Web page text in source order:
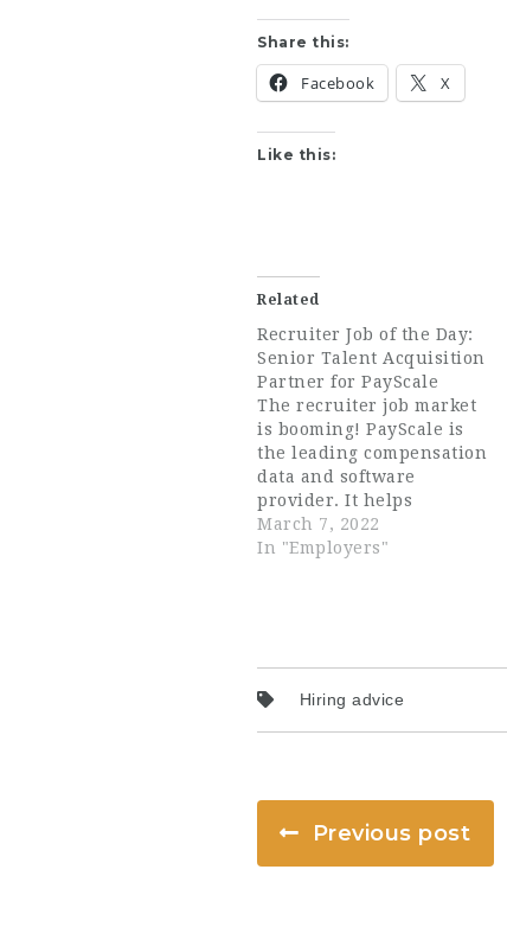
Share this:
Facebook X
Like this:
Related
Recruiter Job of the Day:
Senior Talent Acquisition
Partner for PayScale
The recruiter job market
is booming! PayScale is
the leading compensation
data and software
provider. It helps
employers manage
employee compensation,
experienced Senior
Talent Acquisition
Partner to join their team
in Boston, MA. The ideal
March 7, 2022
In "Employers"
Hiring advice
Previous post